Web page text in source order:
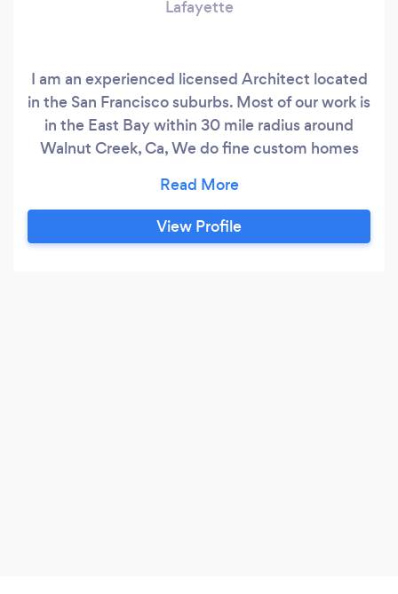
Lafayette
I am an experienced licensed Architect located
in the San Francisco suburbs. Most of our work is
in the East Bay within 30 mile radius around
Walnut Creek, Ca, We do fine custom homes
website , or see us on HOUZZ.COM under
Architects. I hold a master's degree in
Archtecture from Berkeley and have been
View Profile